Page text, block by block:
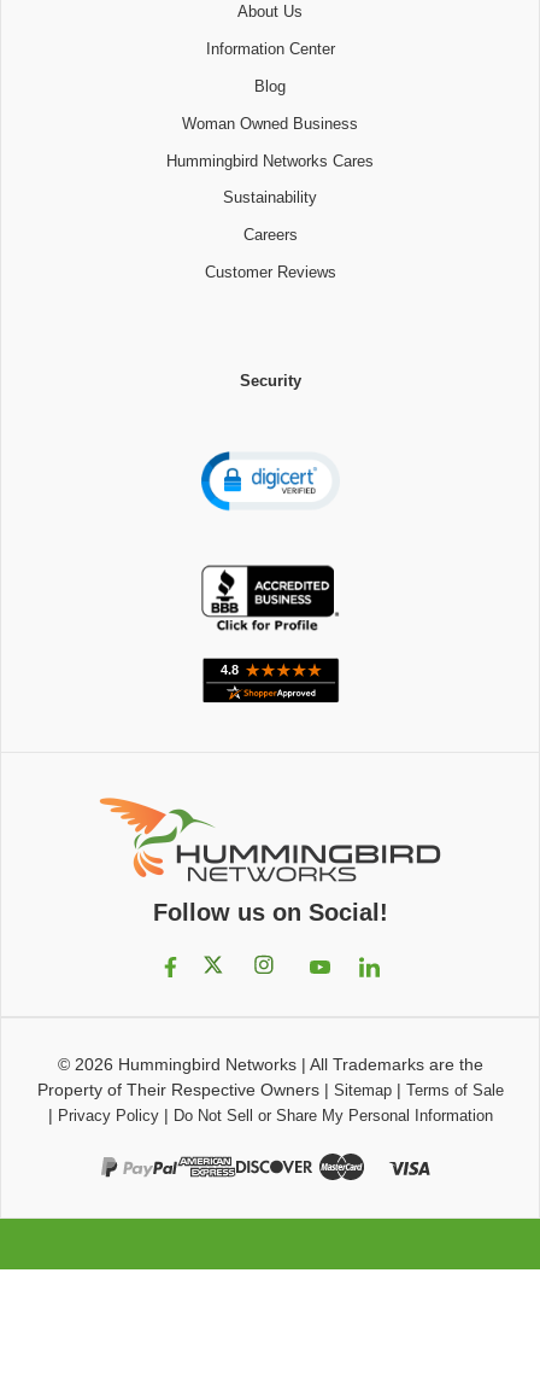
About Us
Information Center
Blog
Woman Owned Business
Hummingbird Networks Cares
Sustainability
Careers
Customer Reviews
Security
Follow us on Social!
© 2026 Hummingbird Networks| All Trademarks are the
Property of Their Respective Owners| Sitemap| Terms of Sale
| Privacy Policy| Do Not Sell or Share My Personal Information